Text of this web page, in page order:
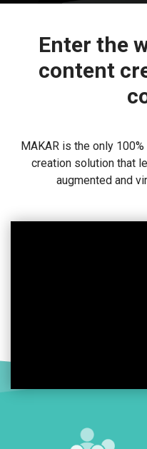
Enter the
content
MAKAR is the only
creation solution that
augmented and